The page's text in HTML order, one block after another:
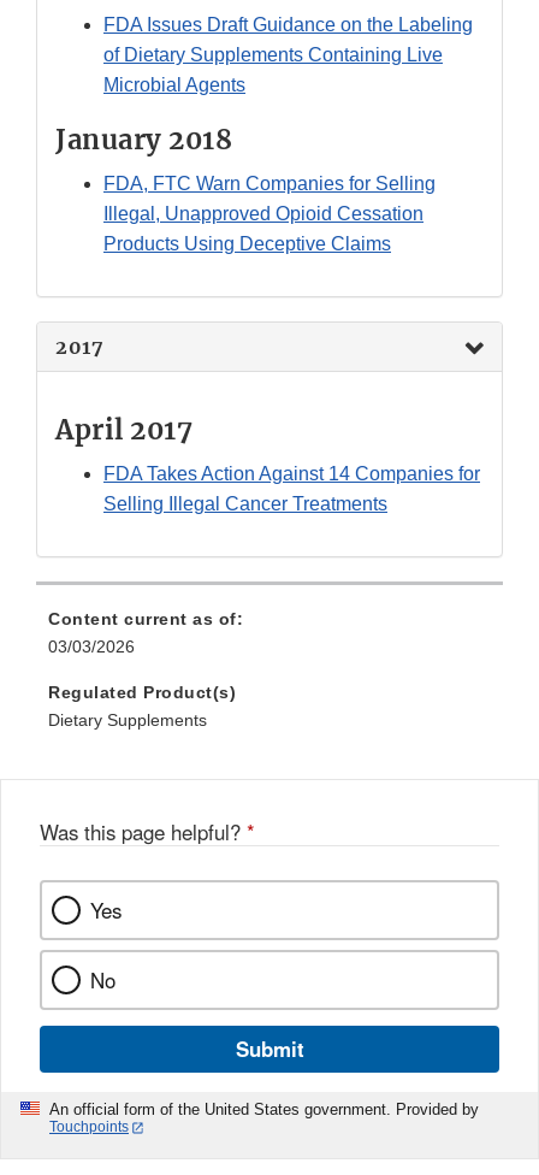
FDA Issues Draft Guidance on the Labeling
of Dietary Supplements Containing Live
Microbial Agents
January 2018
FDA, FTC Warn Companies for Selling
Illegal, Unapproved Opioid Cessation
Products Using Deceptive Claims
2017
April 2017
FDA Takes Action Against 14 Companies for
Selling Illegal Cancer Treatments
Content current as of:
03/03/2026
Regulated Product(s)
Dietary Supplements
Was this page helpful? *
Yes
No
Submit
An official form of the United States government. Provided by
Touchpoints